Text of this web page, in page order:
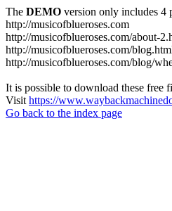
The DEMO version only includes 4
http://musicofblueroses.com
http://musicofblueroses.com/about-
http://musicofblueroses.com/
http://musicofblueroses.com/blog/
It is possible to download these free
Visit https://
Go back to the index page